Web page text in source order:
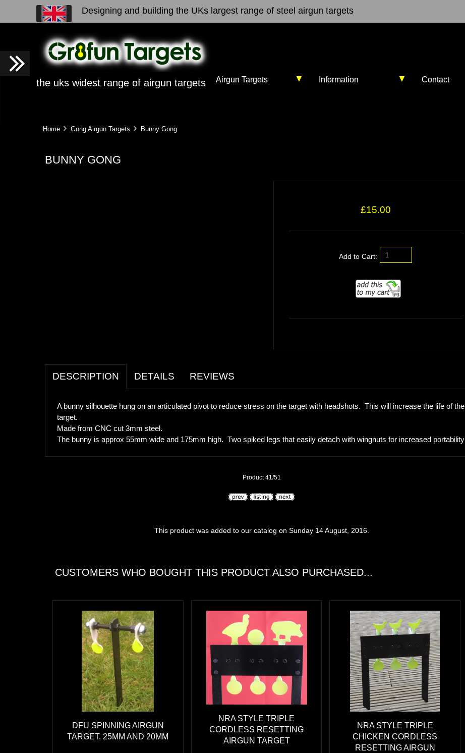
Designing and building the UKs largest range of steel airgun targets
the uks widest range of airgun targets Airgun Targets ▼ Information ▼ Contact
Home Gong Airgun Targets Bunny Gong
BUNNY GONG
£15.00
Add to Cart:
DESCRIPTION DETAILS REVIEWS
A bunny silhouette hung on an articulated pivot to reduce stress on the target with headshots. This will increase the life of the
target.
Made from CNC cut 3mm steel.
The bunny is approx 55mm wide and 175mm high. Two spiked legs that easily detach with wingnuts for increased portability
Product 41/51
This product was added to our catalog on Sunday 14 August, 2016.
CUSTOMERS WHO BOUGHT THIS PRODUCT ALSO PURCHASED...
DFU SPINNING AIRGUN
TARGET. 25MM AND 20MM
NRA STYLE TRIPLE
CORDLESS RESETTING
AIRGUN TARGET
NRA STYLE TRIPLE
CHICKEN CORDLESS
RESETTING AIRGUN